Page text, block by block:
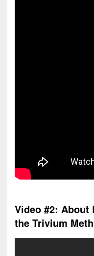
Video #2: About
the Trivium